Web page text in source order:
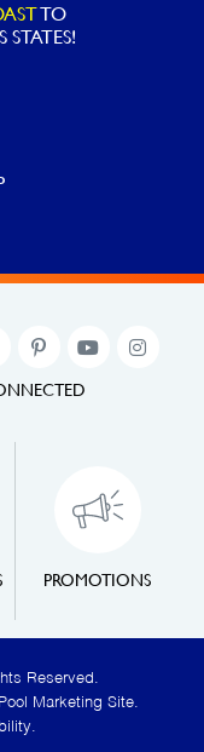
TO
PROMOTIONS
Reserved.
Pool Marketing Site.
.